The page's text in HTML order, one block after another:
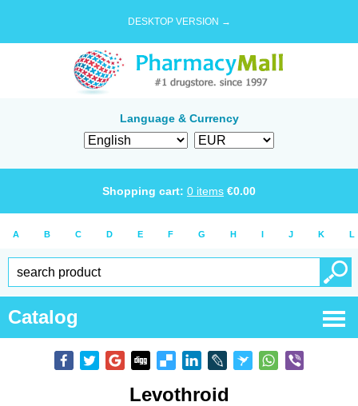
DESKTOP VERSION →
Language & Currency
Shopping cart: 0 items €0.00
A B C D E F G H I J K L
Catalog
Levothroid